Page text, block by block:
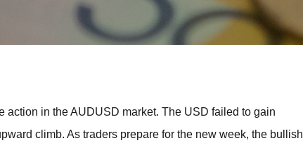
EA’S
in the AUDUSD market. The USD failed to gain
climb. As traders prepare for the new week, the bullish